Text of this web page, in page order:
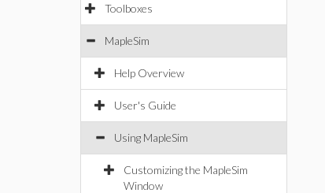
Toolboxes
MapleSim
Help Overview
User's Guide
Using MapleSim
Customizing the MapleSim
Window